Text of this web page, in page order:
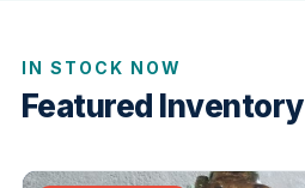
IN STOCK NOW
Featured Inventory